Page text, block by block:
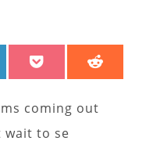
SHARE
POCKET
coming out
wait to se